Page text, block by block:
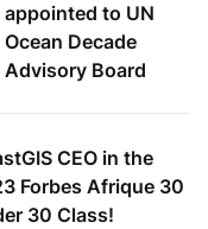
appointed to UN
Ocean Decade
Advisory Board
CEO in the
Forbes Afrique 30
30 Class!